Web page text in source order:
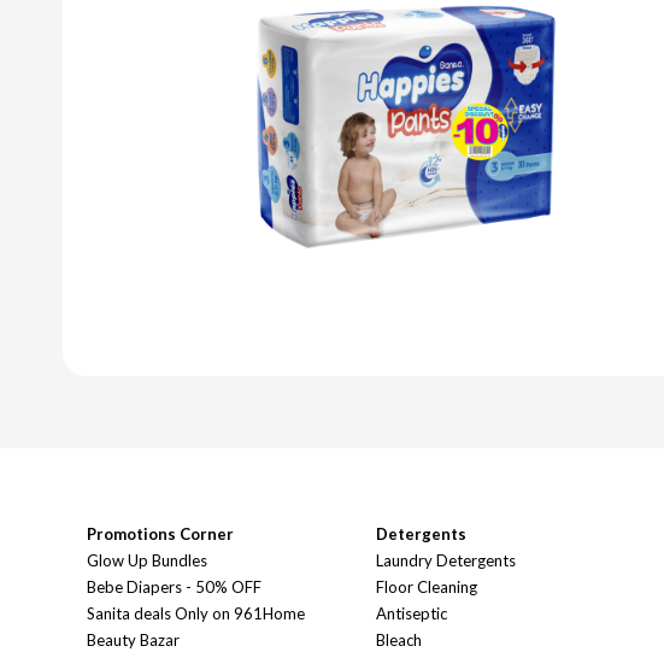
Promotions Corner
Glow Up Bundles
Bebe Diapers - 50% OFF
Sanita deals Only on 961Home
Beauty Bazar
Detergents
Laundry Detergents
Floor Cleaning
Antiseptic
Bleach